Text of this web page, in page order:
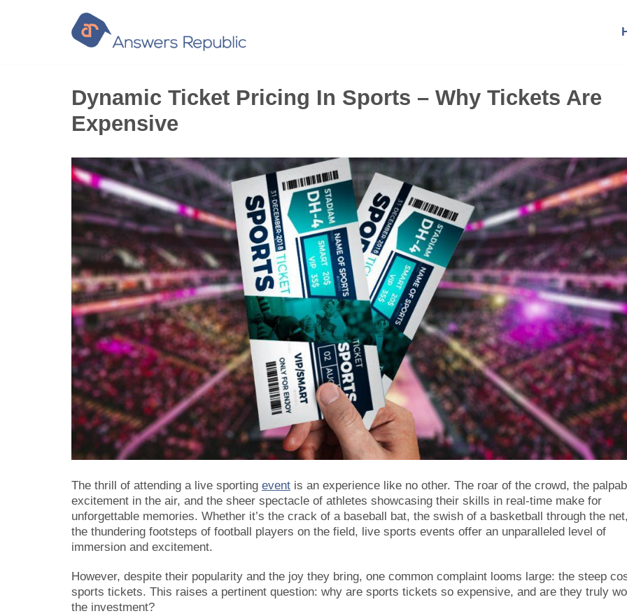
Dynamic Ticket Pricing In Sports – Why Tickets Are
Expensive
The thrill of attending a live sporting event is an experience like no other. The roar of the crowd, the
excitement in the air, and the sheer spectacle of athletes showcasing their skills in real-time make for
unforgettable memories. Whether it’s the crack of a baseball bat, the swish of a basketball through the
the thundering footsteps of football players on the field, live sports events offer an unparalleled level of
immersion and excitement.
However, despite their popularity and the joy they bring, one common complaint looms large: the steep
sports tickets. This raises a pertinent question: why are sports tickets so expensive, and are they truly
the investment?